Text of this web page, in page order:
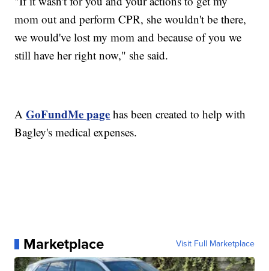
mom out and perform CPR, she wouldn't be there,
we would've lost my mom and because of you we
still have her right now," she said.
AGoFundMe page has been created to help with
Bagley's medical expenses.
Marketplace Visit Full Marketplace